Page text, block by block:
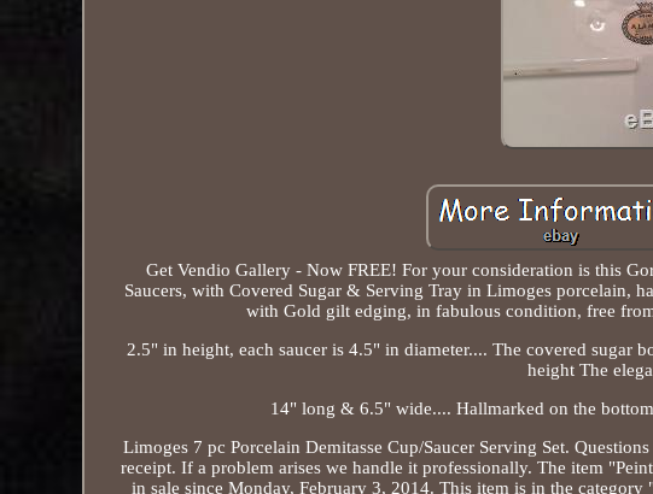
Get Vendio Gallery - Now FREE! For your consideration is this
Saucers, with Covered Sugar & Serving Tray in Limoges porcelain,
with Gold gilt edging, in fabulous condition, free
2.5" in height, each saucer is 4.5" in diameter.... The covered
height The
14" long & 6.5" wide.... Hallmarked on the
Limoges 7 pc Porcelain Demitasse Cup/Saucer Serving Set.
receipt. If a problem arises we handle it professionally. The item
in sale since Monday, February 3, 2014. This item is in the